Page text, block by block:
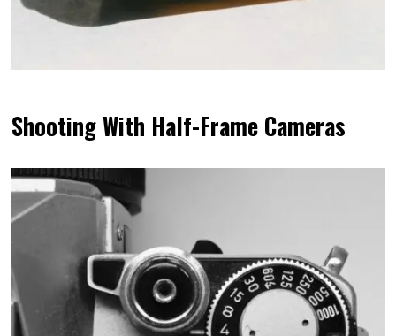
Shooting With Half-Frame Cameras